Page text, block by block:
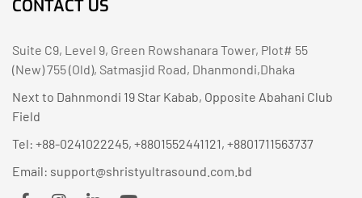
CONTACT US
Suite C9, Level 9, Green Rowshanara Tower, Plot# 55
(New) 755 (Old), Satmasjid Road, Dhanmondi,Dhaka
Next to Dahnmondi 19 Star Kabab, Opposite Abahani Club
Field
Tel: +88-0241022245, +8801552441121, +8801711563737
Email: support@shristyultrasound.com.bd